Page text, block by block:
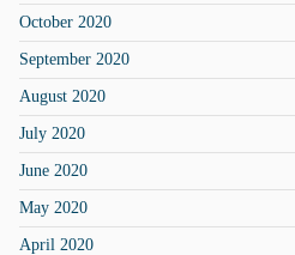
October 2020
September 2020
August 2020
July 2020
June 2020
May 2020
April 2020